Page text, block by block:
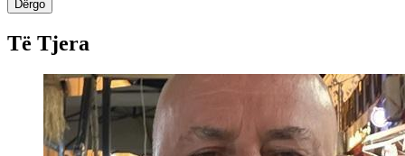
Dërgo
Të Tjera